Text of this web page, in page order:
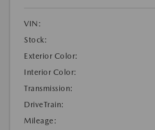
VIN:
Stock:
Exterior Color:
Interior Color:
Transmission:
DriveTrain:
Mileage: